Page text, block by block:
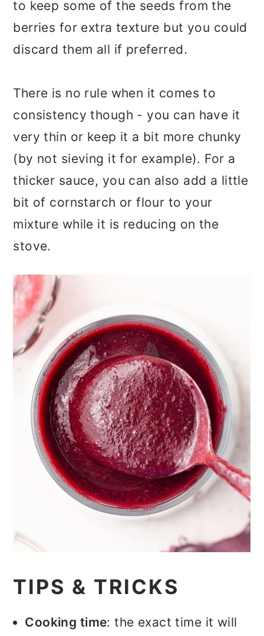
to keep some of the seeds from the
berries for extra texture but you could
discard them all if preferred.
There is no rule when it comes to
consistency though - you can have it
very thin or keep it a bit more chunky
(by not sieving it for example). For a
thicker sauce, you can also add a little
bit of cornstarch or flour to your
mixture while it is reducing on the
stove.
TIPS & TRICKS
Cooking time: the exact time it will